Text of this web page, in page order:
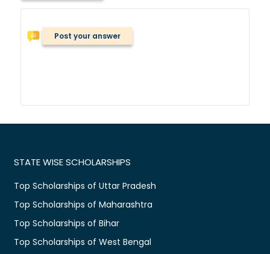
Post your answer
STATE WISE SCHOLARSHIPS
Top Scholarships of Uttar Pradesh
Top Scholarships of Maharashtra
Top Scholarships of Bihar
Top Scholarships of West Bengal